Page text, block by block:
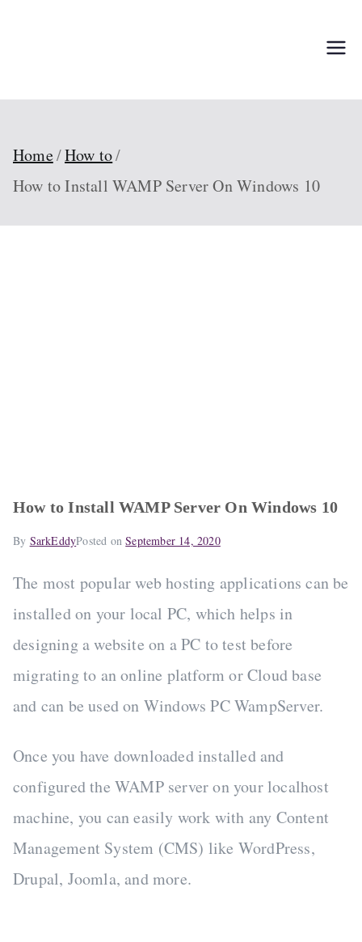
Tech Guides, Courses, and IT
Home How to
How to Install WAMP Server On Windows 10
How to Install WAMP Server On Windows 10
By SarkEddyPosted onSeptember 14, 2020
The most popular web hosting applications can be
installed on your local PC, which helps in
designing a website on a PC to test before
migrating to an online platform or Cloud base
and can be used on Windows PC WampServer.
Once you have downloaded installed and
configured the WAMP server on your localhost
machine, you can easily work with any Content
Management System (CMS) like WordPress,
Drupal, Joomla, and more.